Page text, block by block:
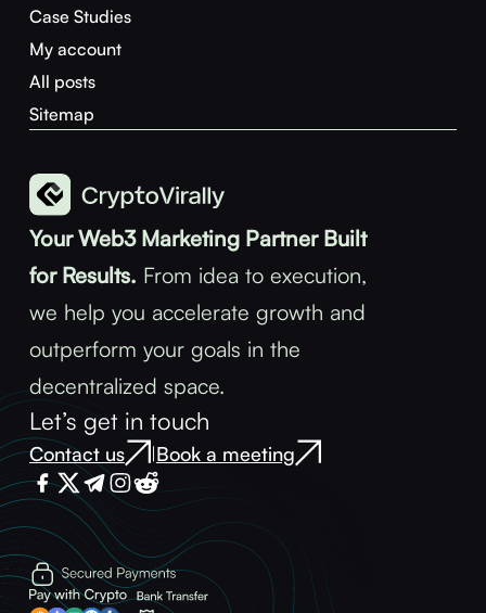
Your Web3 Marketing Partner Built
for Results. From idea to execution,
we help you accelerate growth and
outperform your goals in the
decentralized space.
Let’s get in touch
Contact us |Book a meeting
Case Studies
My account
All posts
Sitemap